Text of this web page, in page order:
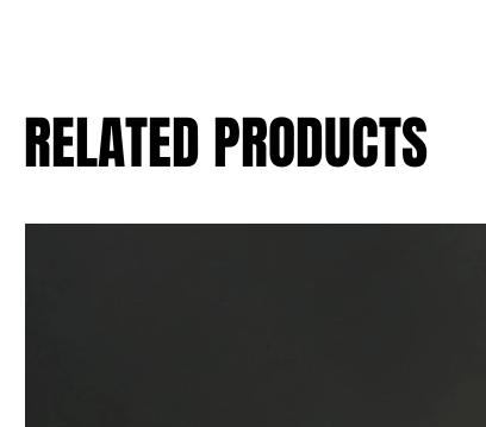
RELATED PRODUCTS